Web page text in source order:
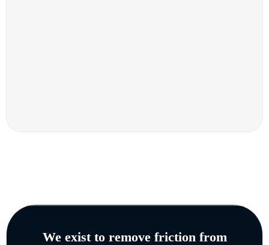
We exist to remove friction from